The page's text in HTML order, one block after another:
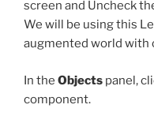
screen and Uncheck
We will be using this
augmented world with
In the Objects panel,
component.